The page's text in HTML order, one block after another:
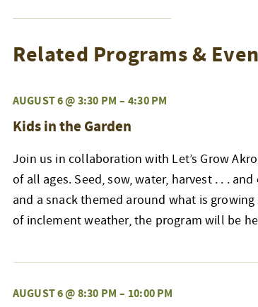
Related Programs &
AUGUST 6 @ 3:30 PM – 4:30 PM
Kids in the Garden
Join us in collaboration with Let’s Grow
of all ages. Seed, sow, water, harvest . . .
and a snack themed around what is
of inclement weather, the program will be
AUGUST 6 @ 8:30 PM – 10:00 PM